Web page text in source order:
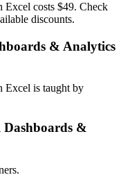
costs $49. Check
discounts.
& Analytics
Excel is taught by
Dashboards &